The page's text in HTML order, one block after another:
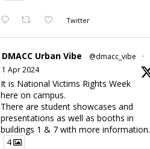
Twitter
DMACC Urban Vibe @dmacc_vibe
·
1 Apr 2024
It is National Victims Rights Week
here on campus.
There are student showcases and
presentations as well as booths in
buildings 1 & 7 with more information.
4